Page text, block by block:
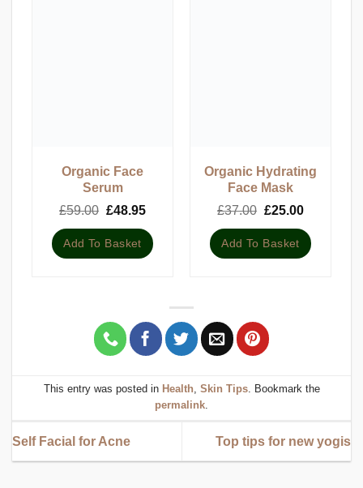
Organic Face
Serum
£59.00 Original
£59.00.
£48.95Current
is:
£48.95.
Add To Basket
Organic Hydrating
Face Mask
£37.00 Original
£37.00.
£25.00Current
is:
£25.00.
Add To Basket
This entry was posted in Health, Skin Tips. Bookmark the
permalink.
Self Facial for Acne Top tips for new yogis